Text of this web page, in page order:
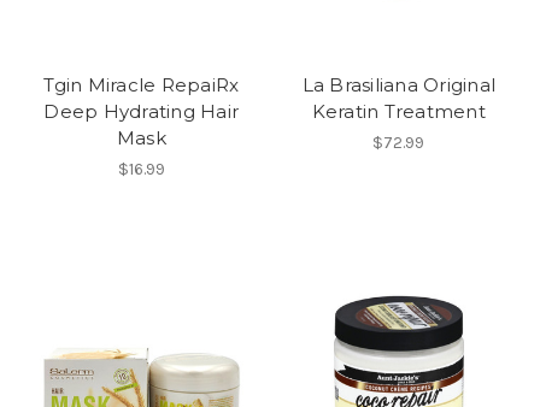
Tgin Miracle RepaiRx
Deep Hydrating Hair
Mask
$16.99
La Brasiliana Original
Keratin Treatment
$72.99